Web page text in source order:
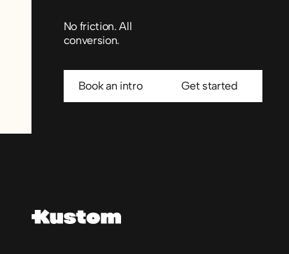
No friction. All
conversion.
Book an intro Get started